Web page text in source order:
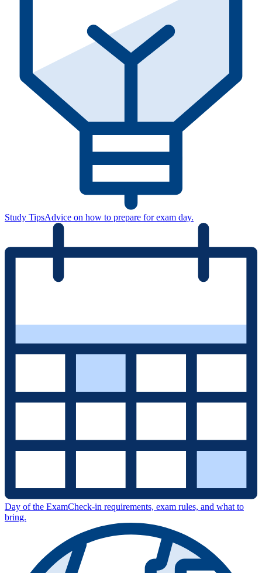
Study TipsAdvice on how to prepare for exam day.
Day of the ExamCheck-in requirements, exam rules, and what to
bring.